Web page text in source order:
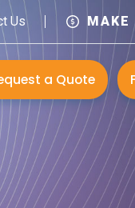
Us MAKE
a Quote